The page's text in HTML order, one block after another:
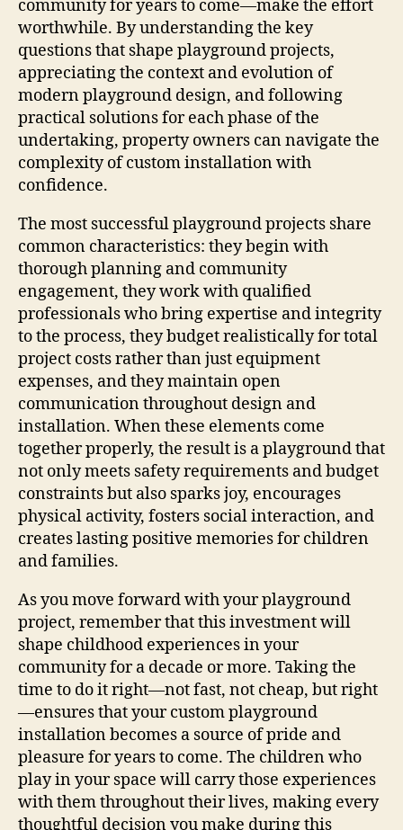
community for years to come—make the effort
worthwhile. By understanding the key
questions that shape playground projects,
appreciating the context and evolution of
modern playground design, and following
practical solutions for each phase of the
undertaking, property owners can navigate the
complexity of custom installation with
confidence.
The most successful playground projects share
common characteristics: they begin with
thorough planning and community
engagement, they work with qualified
professionals who bring expertise and integrity
to the process, they budget realistically for total
project costs rather than just equipment
expenses, and they maintain open
communication throughout design and
installation. When these elements come
together properly, the result is a playground that
not only meets safety requirements and budget
constraints but also sparks joy, encourages
physical activity, fosters social interaction, and
creates lasting positive memories for children
and families.
As you move forward with your playground
project, remember that this investment will
shape childhood experiences in your
community for a decade or more. Taking the
time to do it right—not fast, not cheap, but right
—ensures that your custom playground
installation becomes a source of pride and
pleasure for years to come. The children who
play in your space will carry those experiences
with them throughout their lives, making every
thoughtful decision you make during this